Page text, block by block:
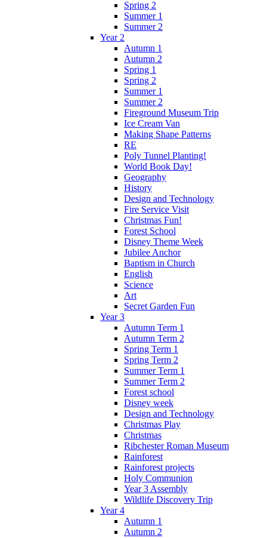
Spring 2
Summer 1
Summer 2
Year 2
Autumn 1
Autumn 2
Spring 1
Spring 2
Summer 1
Summer 2
Fireground Museum Trip
Ice Cream Van
Making Shape Patterns
RE
Poly Tunnel Planting!
World Book Day!
Geography
History
Design and Technology
Fire Service Visit
Christmas Fun!
Forest School
Disney Theme Week
Jubilee Anchor
Baptism in Church
English
Science
Art
Secret Garden Fun
Year 3
Autumn Term 1
Autumn Term 2
Spring Term 1
Spring Term 2
Summer Term 1
Summer Term 2
Forest school
Disney week
Design and Technology
Christmas Play
Christmas
Ribchester Roman Museum
Rainforest
Rainforest projects
Holy Communion
Year 3 Assembly
Wildlife Discovery Trip
Year 4
Autumn 1
Autumn 2